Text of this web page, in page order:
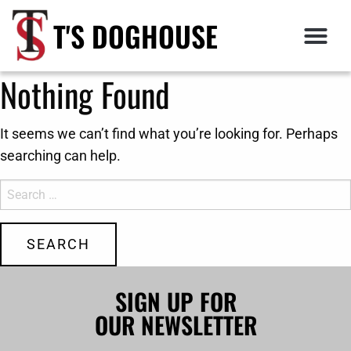
T'S DOGHOUSE
Nothing Found
It seems we can’t find what you’re looking for. Perhaps
searching can help.
SIGN UP FOR
OUR NEWSLETTER